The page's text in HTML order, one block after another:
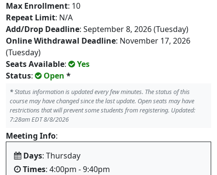
Max Enrollment: 10
Repeat Limit: N/A
Add/Drop Deadline: September 8, 2026 (Tuesday)
Online Withdrawal Deadline: November 17, 2026
(Tuesday)
Seats Available:
Yes
Status: Open *
*Status information is updated every few minutes. The status of this
course may have changed since the last update. Open seats may have
restrictions that will prevent some students from registering. Updated:
7:28am EDT 8/8/2026
Meeting Info:
Days: Thursday
Times: 4:00pm - 9:40pm